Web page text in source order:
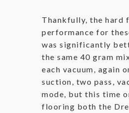
Thankfully, the hard
performance for
was significantly
the same 40 gram
each vacuum, again
suction, two pass,
mode, but this time
flooring both the